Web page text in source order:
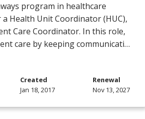
program in healthcare
Health Unit Coordinator (HUC),
Care Coordinator. In this role,
care by keeping communicati…
Created
Jan 18, 2017
Renewal
Nov 13, 2027